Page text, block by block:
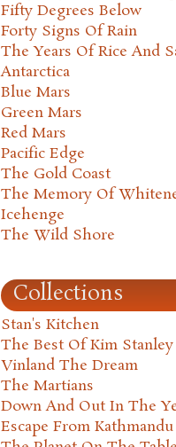
Fifty Degrees Below
Forty Signs Of Rain
The Years Of Rice And
Antarctica
Blue Mars
Green Mars
Red Mars
Pacific Edge
The Gold Coast
The Memory Of
Icehenge
The Wild Shore
Collections
Stan's Kitchen
The Best Of Kim
Vinland The Dream
The Martians
Down And Out In The
Escape From Kathmandu